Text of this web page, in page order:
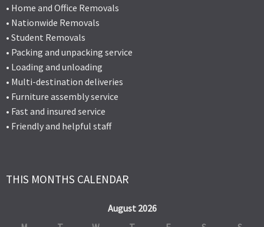
• Home and Office Removals
• Nationwide Removals
• Student Removals
• Packing and unpacking service
• Loading and unloading
• Multi-destination deliveries
• Furniture assembly service
• Fast and insured service
• Friendly and helpful staff
THIS MONTHS CALENDAR
August 2026